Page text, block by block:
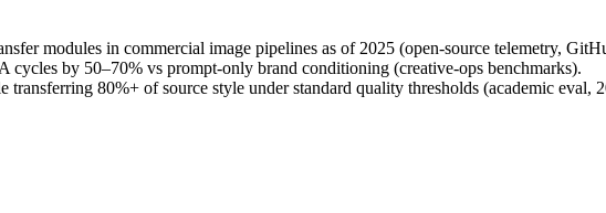
modules in commercial image pipelines as of 2025 (open-source telemetry,
cycles by 50–70% vs prompt-only brand conditioning (creative-ops benchmarks).
80%+ of source style under standard quality thresholds (academic eval,